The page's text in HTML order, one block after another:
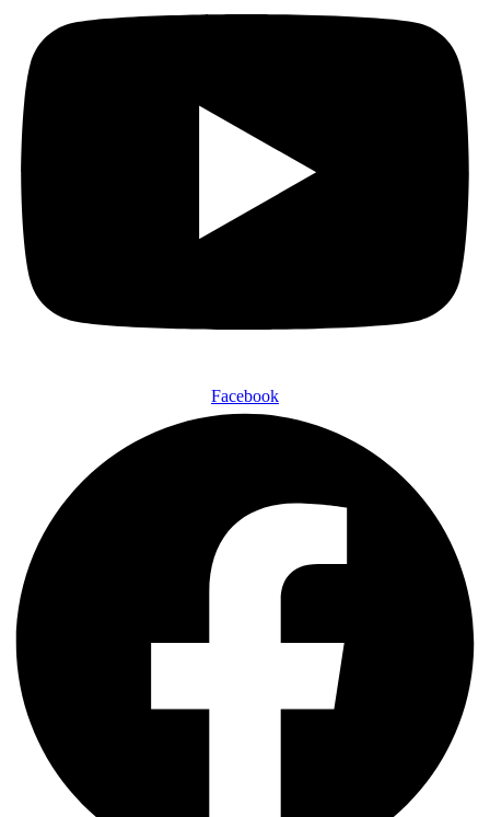
Facebook